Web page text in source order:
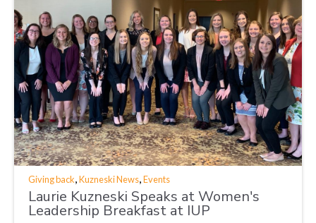
Giving back,Kuzneski News,Events
Laurie Kuzneski Speaks at Women's
Leadership Breakfast at IUP